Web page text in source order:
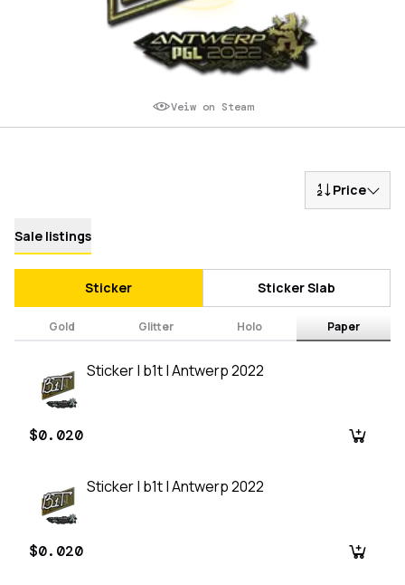
Veiw on Steam
Price
Sale listings
Sticker Sticker Slab
Gold Glitter Holo Paper
Sticker | b1t | Antwerp 2022
$0.020
Sticker | b1t | Antwerp 2022
$0.020